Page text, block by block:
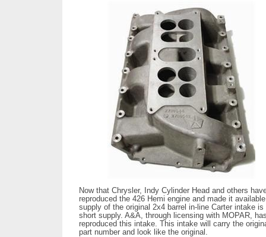
Now that Chrysler, Indy Cylinder Head and others
reproduced the 426 Hemi engine and made it
supply of the original 2x4 barrel in-line Carter intake is
short supply. A&A, through licensing with MOPAR,
reproduced this intake. This intake will carry the
part number and look like the original.